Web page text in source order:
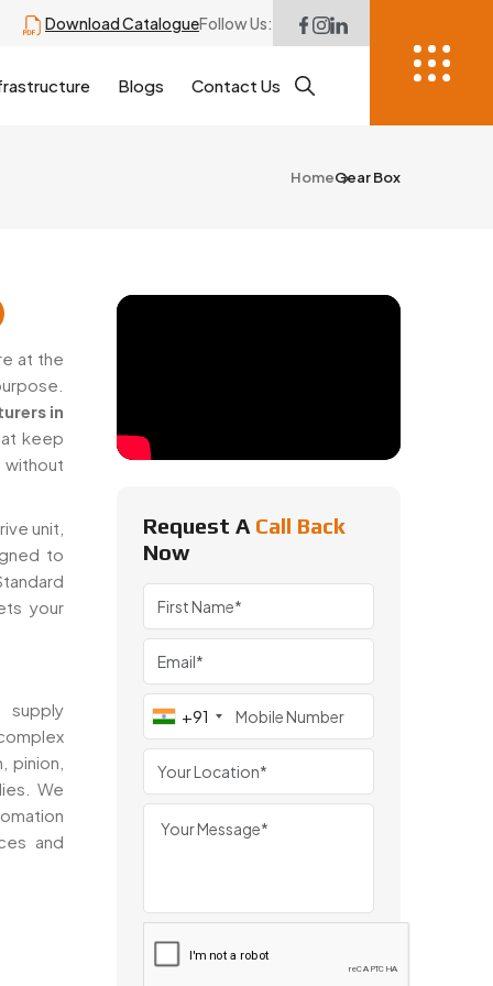
Download CatalogueFollow Us:
Blogs Contact Us
HomeGear Box
at the
in
keep
unit,
to
your
pinion,
We
and
Request A Call Back
Now
+91